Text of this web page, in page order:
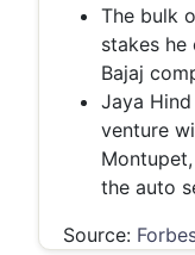
The bulk
stakes
Bajaj
Jaya
venture
the auto
Source: